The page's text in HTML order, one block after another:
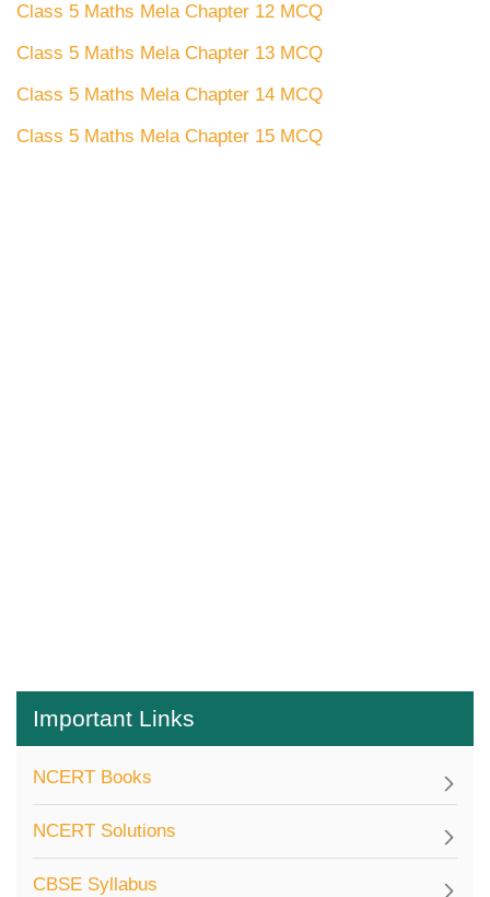
Class 5 Maths Mela Chapter 12 MCQ
Class 5 Maths Mela Chapter 13 MCQ
Class 5 Maths Mela Chapter 14 MCQ
Class 5 Maths Mela Chapter 15 MCQ
Important Links
NCERT Books
NCERT Solutions
CBSE Syllabus